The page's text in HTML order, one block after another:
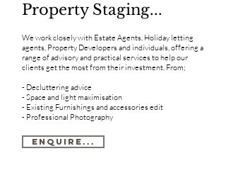
Property Staging...
We work closely with Estate Agents, Holiday letting
agents, Property Developers and individuals, offering a
range of advisory and practical services to help our
clients get the most from their investment. From;
- Decluttering advice
- Space and light maximisation
- Existing Furnishings and accessories edit
- Professional Photography
Enquire...